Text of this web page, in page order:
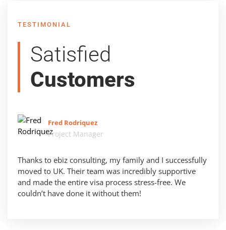
TESTIMONIAL
Satisfied
Customers
Fred Rodriquez
Project Manager
Thanks to ebiz consulting, my family and I successfully
moved to UK. Their team was incredibly supportive
and made the entire visa process stress-free. We
couldn’t have done it without them!